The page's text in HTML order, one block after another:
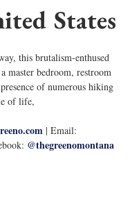
States
this brutalism-enthused
master bedroom, restroom
of numerous hiking
of life,
| Email:
@thegreenomontana